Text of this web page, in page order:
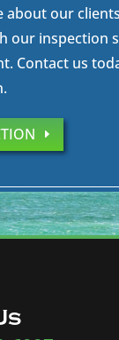
about our
our inspection
Contact us